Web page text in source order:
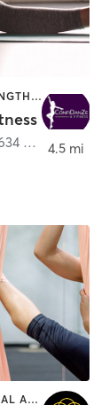
DANCE | PILATES | STRENGTH TRAINING
634 Middle Neck Road 634 Middle Neck Road 4.5 mi
AERIAL | DANCE | MARTIAL ARTS | OTHER | PILATES | YOGA